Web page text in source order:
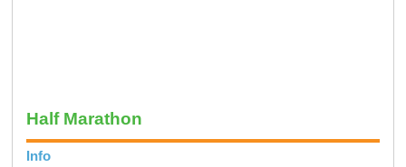
Half Marathon
Info